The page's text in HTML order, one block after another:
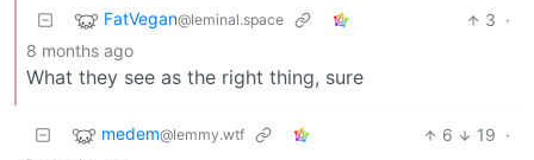
FatVegan@leminal.space 3 ·
8 months ago
What they see as the right thing, sure
medem@lemmy.wtf 6 19 ·